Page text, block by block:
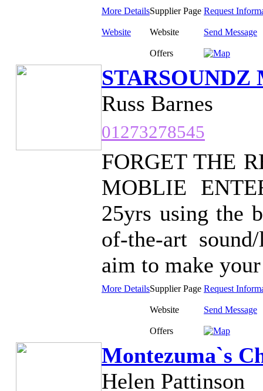
More DetailsSupplier Page Request
Website Website Send Message
Offers
STARSOUNDZ
Russ Barnes
01273278545
FORGET THE
MOBLIE
25yrs using the
of-the-art
aim to make
More DetailsSupplier Page Request
Website Send Message
Offers
Montezuma`s
Helen Pattinson